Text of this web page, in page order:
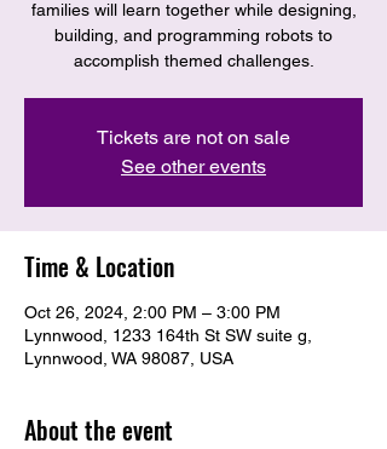
families will learn together while designing,
building, and programming robots to
accomplish themed challenges.
Tickets are not on sale
See other events
Time & Location
Oct 26, 2024, 2:00 PM – 3:00 PM
Lynnwood, 1233 164th St SW suite g,
Lynnwood, WA 98087, USA
About the event